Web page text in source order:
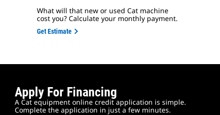
What will that new or used Cat machine
cost you? Calculate your monthly payment.
Get Estimate
Apply For Financing
A Cat equipment online credit application is simple.
Complete the application in just a few minutes.